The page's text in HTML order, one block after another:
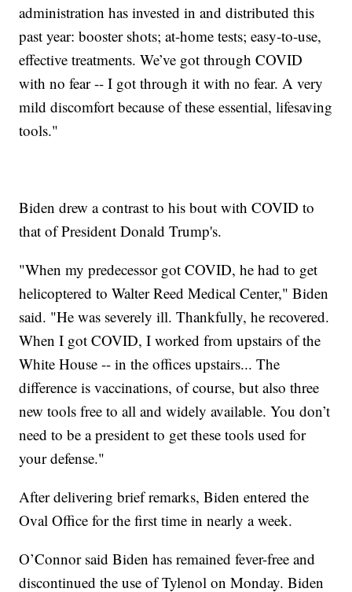
administration has invested in and distributed this
past year: booster shots; at-home tests; easy-to-use,
effective treatments. We’ve got through COVID
with no fear -- I got through it with no fear. A very
mild discomfort because of these essential, lifesaving
tools."
Biden drew a contrast to his bout with COVID to
that of President Donald Trump's.
"When my predecessor got COVID, he had to get
helicoptered to Walter Reed Medical Center," Biden
said. "He was severely ill. Thankfully, he recovered.
When I got COVID, I worked from upstairs of the
White House -- in the offices upstairs... The
difference is vaccinations, of course, but also three
new tools free to all and widely available. You don’t
need to be a president to get these tools used for
your defense."
After delivering brief remarks, Biden entered the
Oval Office for the first time in nearly a week.
O’Connor said Biden has remained fever-free and
discontinued the use of Tylenol on Monday. Biden